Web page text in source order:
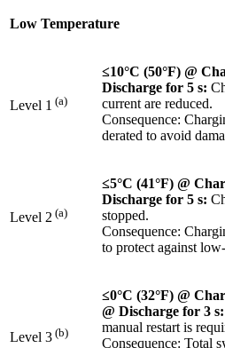
Low Temperature
Level 1 (a)
≤10°C (50°F) @
Discharge for 5 s:
current are reduced.
Consequence:
derated to avoid
Level 2 (a)
≤5°C (41°F) @
Discharge for 5 s:
stopped.
Consequence:
to protect against
Level 3 (b)
≤0°C (32°F) @
@ Discharge for 3 s:
manual restart is
Consequence: Total